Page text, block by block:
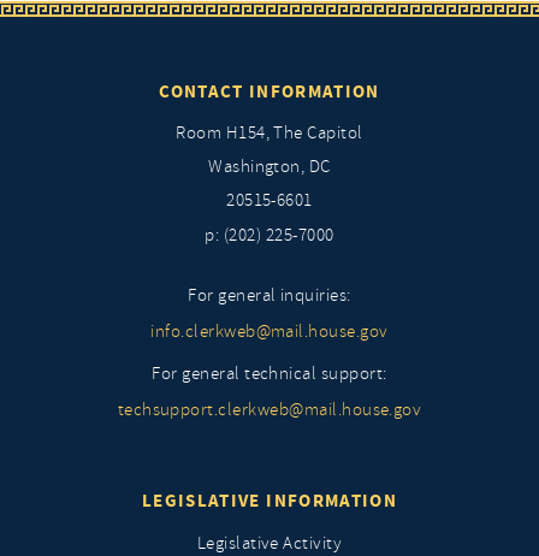
CONTACT INFORMATION
Room H154, The Capitol
Washington, DC
20515-6601
p: (202) 225-7000
For general inquiries:
info.clerkweb@mail.house.gov
For general technical support:
techsupport.clerkweb@mail.house.gov
LEGISLATIVE INFORMATION
Legislative Activity